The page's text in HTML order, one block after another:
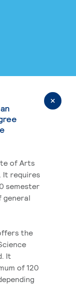
of Arts
It requires
semester
general
the
It
of 120